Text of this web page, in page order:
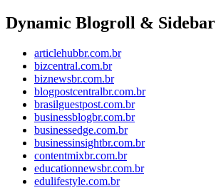
Dynamic Blogroll & Sidebar
articlehubbr.com.br
bizcentral.com.br
biznewsbr.com.br
blogpostcentralbr.com.br
brasilguestpost.com.br
businessblogbr.com.br
businessedge.com.br
businessinsightbr.com.br
contentmixbr.com.br
educationnewsbr.com.br
edulifestyle.com.br